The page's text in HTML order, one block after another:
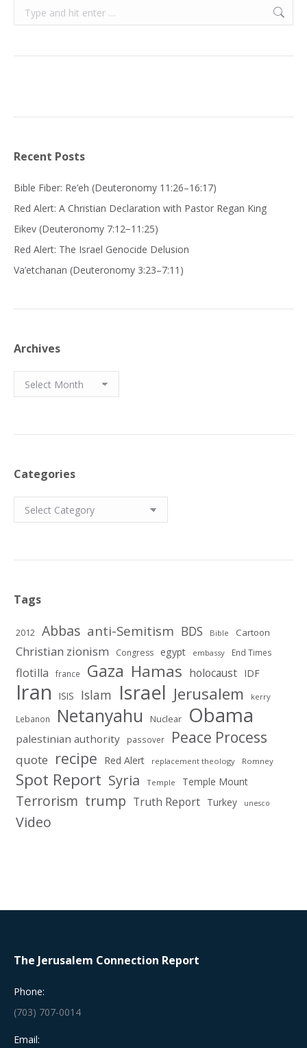
Search:
Recent Posts
Bible Fiber: Re’eh (Deuteronomy 11:26–16:17)
Red Alert: A Christian Declaration with Pastor Regan King
Eikev (Deuteronomy 7:12−11:25)
Red Alert: The Israel Genocide Delusion
Va’etchanan (Deuteronomy 3:23–7:11)
Archives
Archives
Categories
Categories
Tags
2012 Abbas anti-Semitism BDS Bible Cartoon
Christian zionism Congress egypt embassy End Times
flotilla france Gaza Hamas holocaust IDF
Iran ISIS Islam Israel Jerusalem kerry
Lebanon Netanyahu Nuclear Obama
palestinian authority passover Peace Process
quote recipe Red Alert replacement theology Romney
Spot Report Syria Temple Temple Mount
Terrorism trump Truth Report Turkey unesco
Video
The Jerusalem Connection Report
Phone:
(703) 707-0014
Email: